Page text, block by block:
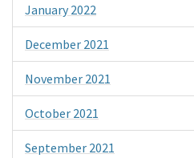
January 2022
December 2021
November 2021
October 2021
September 2021